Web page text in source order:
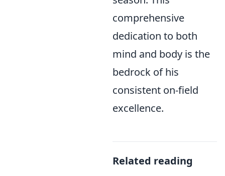
comprehensive
dedication to both
mind and body is the
bedrock of his
consistent on-field
excellence.
Related reading